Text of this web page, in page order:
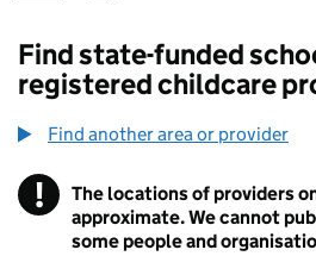
Find state-funded
registered childcare
Find another area or provider
! Information
The locations of providers
approximate. We cannot
some people and